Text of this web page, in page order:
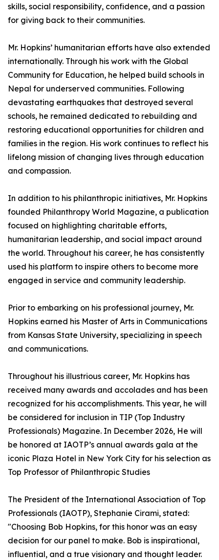
skills, social responsibility, confidence, and a passion
for giving back to their communities.
Mr. Hopkins’ humanitarian efforts have also extended
internationally. Through his work with the Global
Community for Education, he helped build schools in
Nepal for underserved communities. Following
devastating earthquakes that destroyed several
schools, he remained dedicated to rebuilding and
restoring educational opportunities for children and
families in the region. His work continues to reflect his
lifelong mission of changing lives through education
and compassion.
In addition to his philanthropic initiatives, Mr. Hopkins
founded Philanthropy World Magazine, a publication
focused on highlighting charitable efforts,
humanitarian leadership, and social impact around
the world. Throughout his career, he has consistently
used his platform to inspire others to become more
engaged in service and community leadership.
Prior to embarking on his professional journey, Mr.
Hopkins earned his Master of Arts in Communications
from Kansas State University, specializing in speech
and communications.
Throughout his illustrious career, Mr. Hopkins has
received many awards and accolades and has been
recognized for his accomplishments. This year, he will
be considered for inclusion in TIP (Top Industry
Professionals) Magazine. In December 2026, He will
be honored at IAOTP’s annual awards gala at the
iconic Plaza Hotel in New York City for his selection as
Top Professor of Philanthropic Studies
The President of the International Association of Top
Professionals (IAOTP), Stephanie Cirami, stated:
"Choosing Bob Hopkins, for this honor was an easy
decision for our panel to make. Bob is inspirational,
influential, and a true visionary and thought leader.